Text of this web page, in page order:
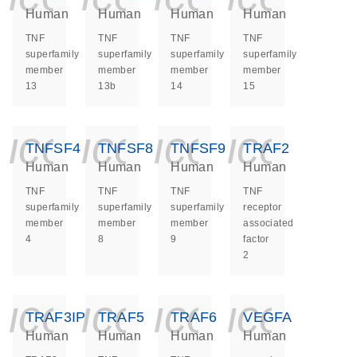
Human
TNF
superfamily
member
13
Human
TNF
superfamily
member
13b
Human
TNF
superfamily
member
14
Human
TNF
superfamily
member
15
TNFSF4
Human
TNF
superfamily
member
4
TNFSF8
Human
TNF
superfamily
member
8
TNFSF9
Human
TNF
superfamily
member
9
TRAF2
Human
TNF
receptor
associated
factor
2
TRAF3IP2
Human
TRAF5
Human
TRAF6
Human
VEGFA
Human